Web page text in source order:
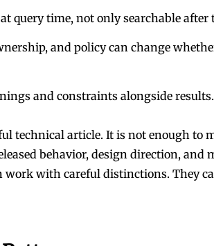
query time, not only searchable after
and policy can change
and constraints alongside results.
technical article. It is not enough to
behavior, design direction, and
work with careful distinctions. They